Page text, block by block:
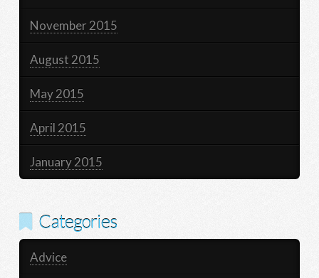
November 2015
August 2015
May 2015
April 2015
January 2015
Categories
Advice